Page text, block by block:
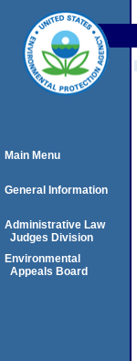
Main Menu
General Information
Administrative Law
Judges Division
Environmental
Appeals Board